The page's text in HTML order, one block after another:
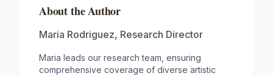
About the Author
Maria Rodriguez, Research Director
Maria leads our research team, ensuring
comprehensive coverage of diverse artistic